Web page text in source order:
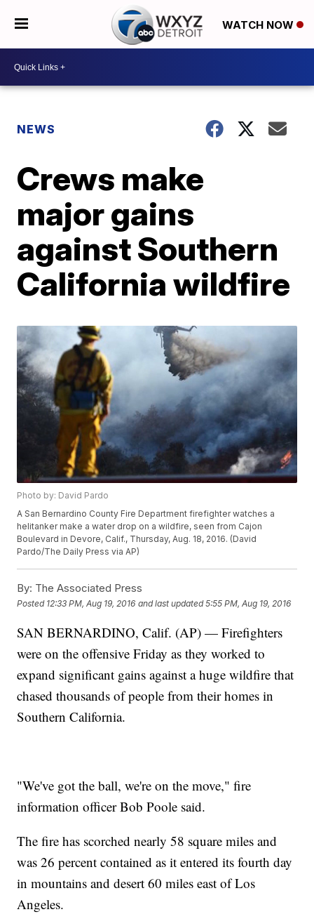
WATCH NOW
NEWS
Crews make
major gains
against Southern
California wildfire
Photo by: David Pardo
A San Bernardino County Fire Department firefighter watches a
helitanker make a water drop on a wildfire, seen from Cajon
Boulevard in Devore, Calif., Thursday, Aug. 18, 2016. (David
Pardo/The Daily Press via AP)
By: The Associated Press
Posted 12:33 PM, Aug 19, 2016 and last updated 5:55 PM, Aug 19, 2016
SAN BERNARDINO, Calif. (AP) — Firefighters
were on the offensive Friday as they worked to
expand significant gains against a huge wildfire that
chased thousands of people from their homes in
Southern California.
"We've got the ball, we're on the move," fire
information officer Bob Poole said.
The fire has scorched nearly 58 square miles and
was 26 percent contained as it entered its fourth day
in mountains and desert 60 miles east of Los
Angeles.